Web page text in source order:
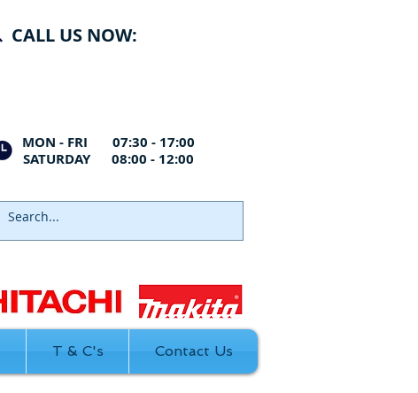
CALL US NOW:
MON - FRI 07:30 - 17:00
SATURDAY 08:00 - 12:00
T & C's Contact Us